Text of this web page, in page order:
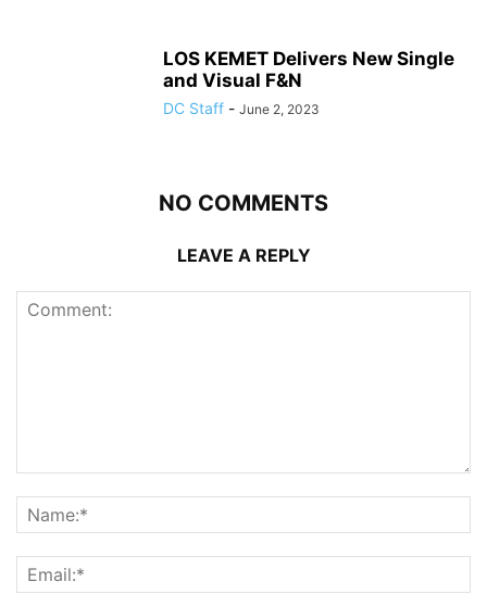
LOS KEMET Delivers New Single
and Visual F&N
DC Staff - June 2, 2023
NO COMMENTS
LEAVE A REPLY